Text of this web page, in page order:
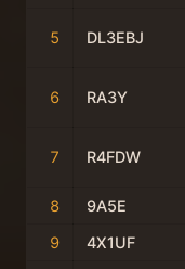
5 DL3EBJ
6 RA3Y
7 R4FDW
8 9A5E
9
4X1UF